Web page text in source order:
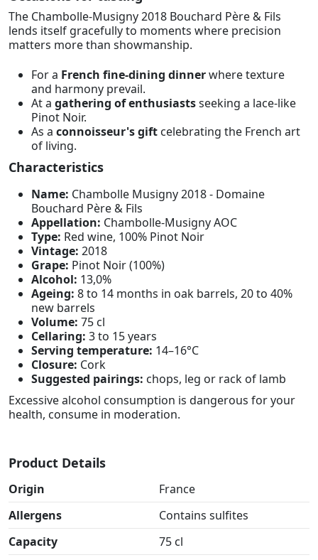
The Chambolle-Musigny 2018 Bouchard Père & Fils
lends itself gracefully to moments where precision
matters more than showmanship.
For a French fine-dining dinnerwhere texture
and harmony prevail.
At a gathering of enthusiastsseeking a lace-like
Pinot Noir.
As a connoisseur's gift celebrating the French art
of living.
Characteristics
Name: Chambolle Musigny 2018 - Domaine
Bouchard Père & Fils
Appellation: Chambolle-Musigny AOC
Type: Red wine, 100% Pinot Noir
Vintage: 2018
Grape: Pinot Noir (100%)
Alcohol: 13,0%
Ageing: 8 to 14 months in oak barrels, 20 to 40%
new barrels
Volume: 75 cl
Cellaring: 3 to 15 years
Serving temperature: 14–16°C
Closure: Cork
Suggested pairings: chops, leg or rack of lamb
Excessive alcohol consumption is dangerous for your
health, consume in moderation.
Product Details
Origin
France
Allergens
Contains sulfites
Capacity
75 cl